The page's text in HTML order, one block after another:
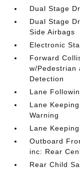
Dual Stage
Dual Stage
Side Airbags
Electronic
Forward
w/Pedestrian
Detection
Lane
Lane
Warning
Lane
Outboard
inc: Rear
Rear Child